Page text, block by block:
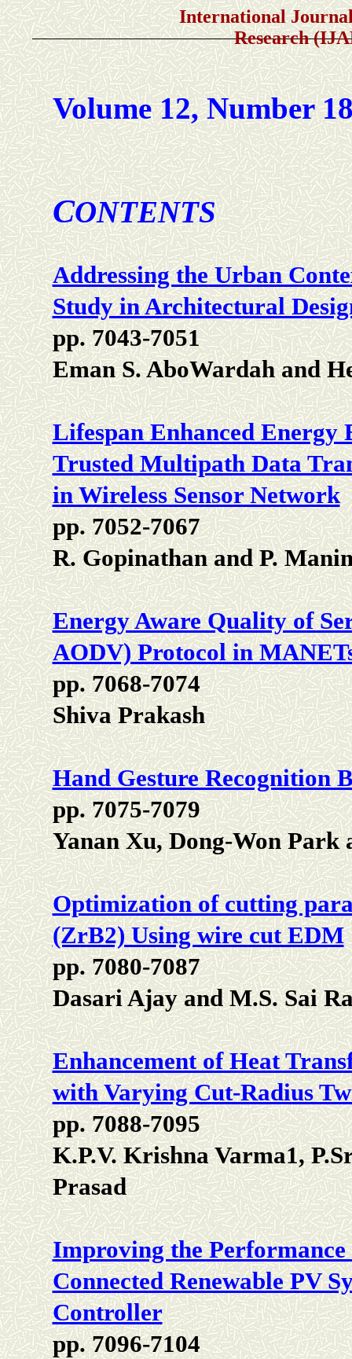
International Journal of
Research
Volume 12, Number
CONTENTS
Addressing the Urban
Study in Architectural
pp. 7043-7051
Eman S. AboWardah and
Lifespan Enhanced
Trusted Multipath Data
in Wireless Sensor Network
pp. 7052-7067
R. Gopinathan and P.
Energy Aware Quality of
AODV) Protocol in
pp. 7068-7074
Shiva Prakash
Hand Gesture Recognition
pp. 7075-7079
Yanan Xu, Dong-Won Park
Optimization of cutting
(ZrB2) Using wire cut EDM
pp. 7080-7087
Dasari Ajay and M.S. Sai
Enhancement of Heat
with Varying Cut-Radius
pp. 7088-7095
K.P.V. Krishna Varma1,
Prasad
Improving the
Connected Renewable PV
Controller
pp. 7096-7104